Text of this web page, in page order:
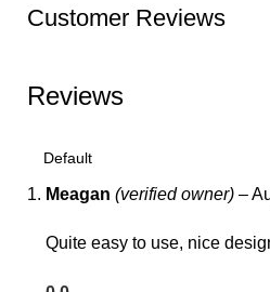
Customer Reviews
Reviews
Meagan (verified owner) –
Quite easy to use, nice